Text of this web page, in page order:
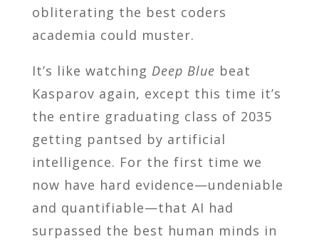
obliterating the best coders
academia could muster.
It’s like watching Deep Blue beat
Kasparov again, except this time it’s
the entire graduating class of 2035
getting pantsed by artificial
intelligence. For the first time we
now have hard evidence—undeniable
and quantifiable—that AI had
surpassed the best human minds in